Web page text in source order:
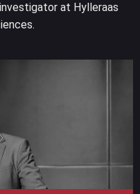
at Hylleraas